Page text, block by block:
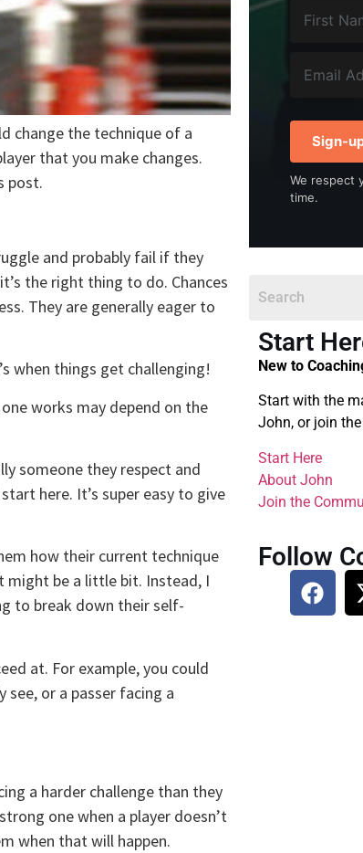
change the technique of a
that you make changes.
post.
and probably fail if they
the right thing to do. Chances
They are generally eager to
when things get challenging!
works may depend on the
someone they respect and
here. It’s super easy to give
how their current technique
might be a little bit. Instead, I
to break down their self-
at. For example, you could
or a passer facing a
a harder challenge than they
one when a player doesn’t
when that will happen.
Sign-
We respect
time.
Start
New to
Start with the
John, or join
Start Here
About John
Join the
Follow